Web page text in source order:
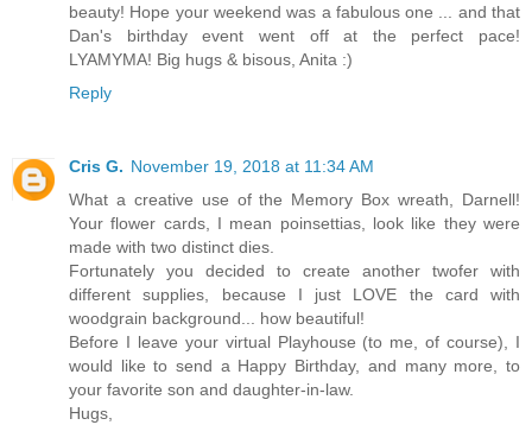
beauty! Hope your weekend was a fabulous one ... and that
Dan's birthday event went off at the perfect pace!
LYAMYMA! Big hugs & bisous, Anita :)
Reply
Cris G. November 19, 2018 at 11:34 AM
What a creative use of the Memory Box wreath, Darnell!
Your flower cards, I mean poinsettias, look like they were
made with two distinct dies.
Fortunately you decided to create another twofer with
different supplies, because I just LOVE the card with
woodgrain background... how beautiful!
Before I leave your virtual Playhouse (to me, of course), I
would like to send a Happy Birthday, and many more, to
your favorite son and daughter-in-law.
Hugs,